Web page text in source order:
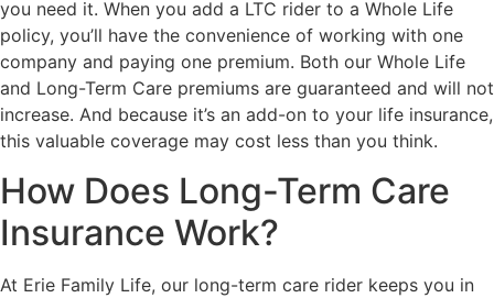
you need it. When you add a LTC rider to a Whole Life
policy, you’ll have the convenience of working with one
company and paying one premium. Both our Whole Life
and Long-Term Care premiums are guaranteed and will not
increase. And because it’s an add-on to your life insurance,
this valuable coverage may cost less than you think.
How Does Long-Term Care
Insurance Work?
At Erie Family Life, our long-term care rider keeps you in